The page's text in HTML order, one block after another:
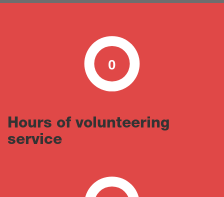
0
0 100
Hours of volunteering
service